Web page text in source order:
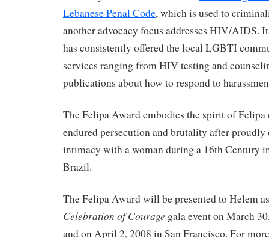
Lebanese Penal Code, which is used to
another advocacy focus addresses HIV/AIDS.
has consistently offered the local LGBTI
services ranging from HIV testing and
publications about how to respond to
The Felipa Award embodies the spirit of Felipa
endured persecution and brutality after proudly
intimacy with a woman during a 16th Century
Brazil.
The Felipa Award will be presented to Helem
Celebration of Courage gala event on March
and on April 2, 2008 in San Francisco. For